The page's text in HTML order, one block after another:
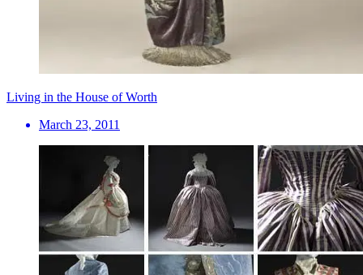
Living in the House of Worth
March 23, 2011